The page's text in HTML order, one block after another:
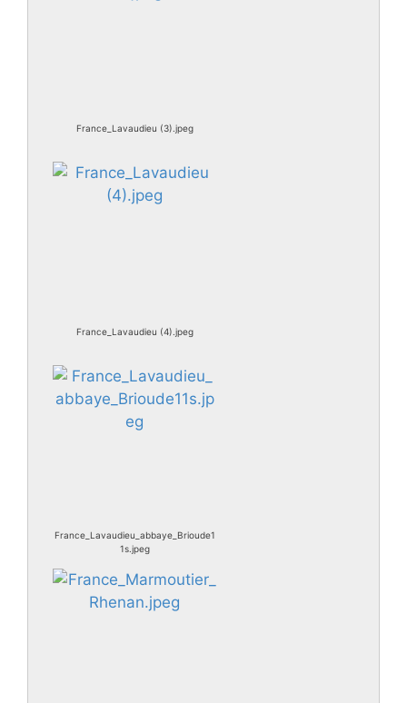
France_Lavaudieu (3).jpeg
France_Lavaudieu (4).jpeg
France_Lavaudieu_abbaye_Brioude1
1s.jpeg